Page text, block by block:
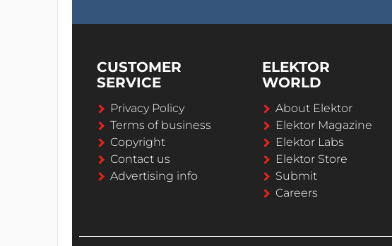
CUSTOMER
SERVICE
Privacy Policy
Terms of business
Copyright
Contact us
Advertising info
ELEKTOR
WORLD
About Elektor
Elektor Magazine
Elektor Labs
Elektor Store
Submit
Careers